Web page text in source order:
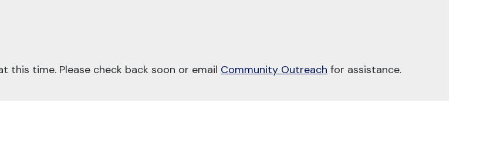
this time. Please check back soon or email Community Outreach for assistance.